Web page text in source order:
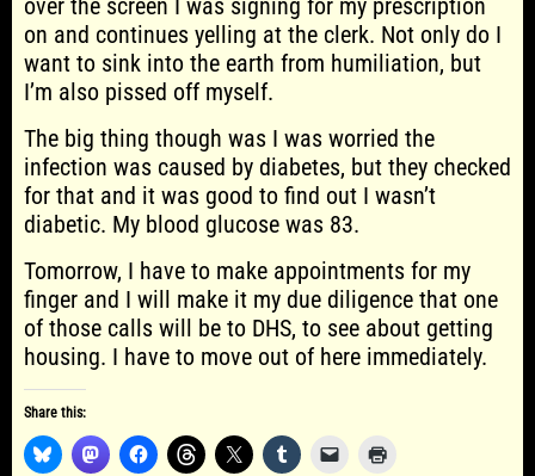
over the screen I was signing for my prescription
on and continues yelling at the clerk. Not only do I
want to sink into the earth from humiliation, but
I’m also pissed off myself.
The big thing though was I was worried the
infection was caused by diabetes, but they checked
for that and it was good to find out I wasn’t
diabetic. My blood glucose was 83.
Tomorrow, I have to make appointments for my
finger and I will make it my due diligence that one
of those calls will be to DHS, to see about getting
housing. I have to move out of here immediately.
Share this: